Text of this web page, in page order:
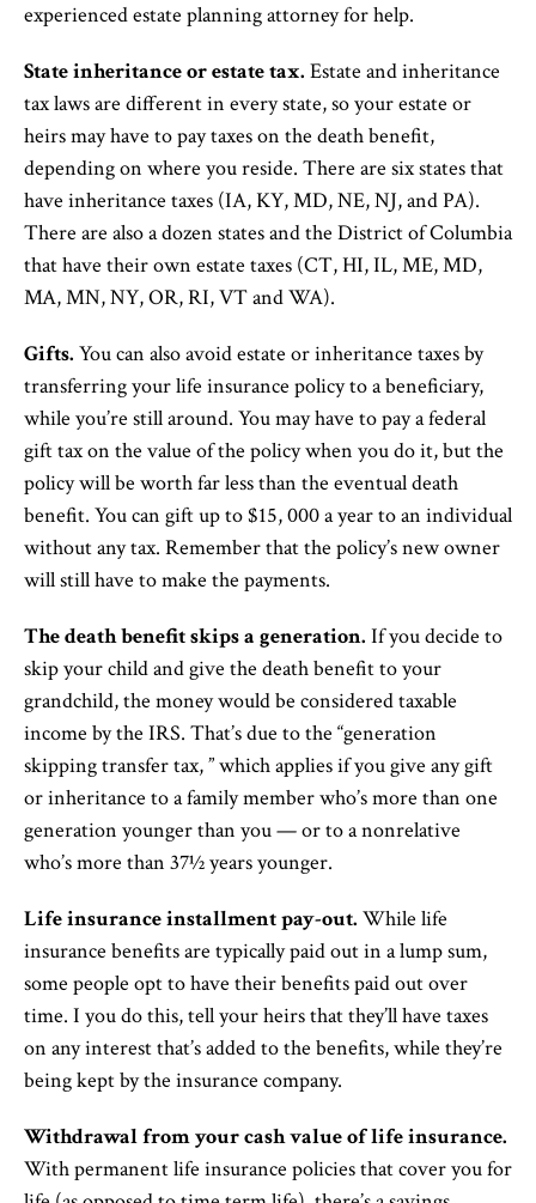
experienced estate planning attorney for help.
State inheritance or estate tax. Estate and inheritance
tax laws are different in every state, so your estate or
heirs may have to pay taxes on the death benefit,
depending on where you reside. There are six states that
have inheritance taxes (IA, KY, MD, NE, NJ, and PA).
There are also a dozen states and the District of Columbia
that have their own estate taxes (CT, HI, IL, ME, MD,
MA, MN, NY, OR, RI, VT and WA).
Gifts. You can also avoid estate or inheritance taxes by
transferring your life insurance policy to a beneficiary,
while you’re still around. You may have to pay a federal
gift tax on the value of the policy when you do it, but the
policy will be worth far less than the eventual death
benefit. You can gift up to $15, 000 a year to an individual
without any tax. Remember that the policy’s new owner
will still have to make the payments.
The death benefit skips a generation. If you decide to
skip your child and give the death benefit to your
grandchild, the money would be considered taxable
income by the IRS. That’s due to the “generation
skipping transfer tax, ” which applies if you give any gift
or inheritance to a family member who’s more than one
generation younger than you — or to a nonrelative
who’s more than 37½ years younger.
Life insurance installment pay-out. While life
insurance benefits are typically paid out in a lump sum,
some people opt to have their benefits paid out over
time. I you do this, tell your heirs that they’ll have taxes
on any interest that’s added to the benefits, while they’re
being kept by the insurance company.
Withdrawal from your cash value of life insurance.
With permanent life insurance policies that cover you for